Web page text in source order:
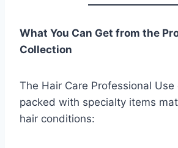
What You Can Get from the
Collection
The Hair Care Professional Use
packed with specialty items
hair conditions: